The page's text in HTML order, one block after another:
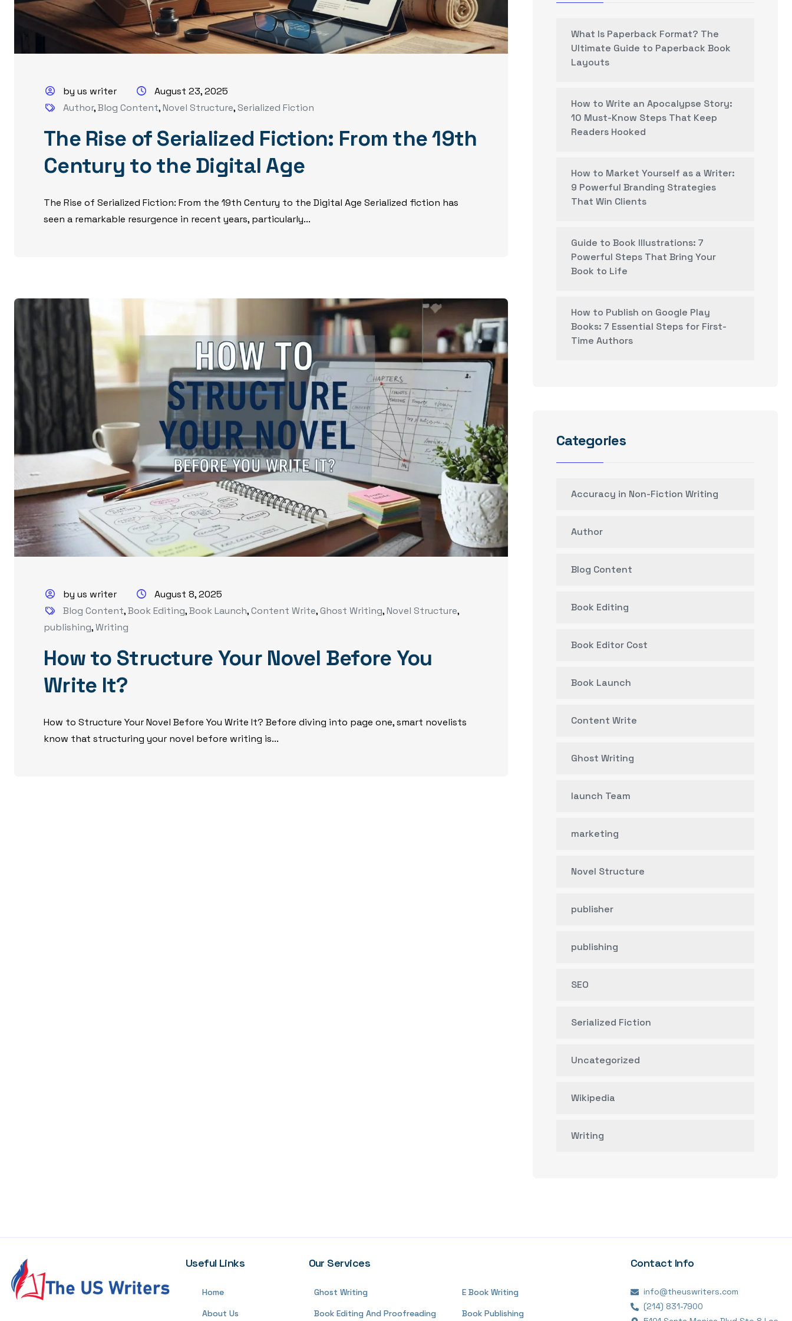
by us writer
August 23, 2025
Author,Blog Content,Novel Structure,Serialized Fiction
The Rise of Serialized Fiction: From the 19th
Century to the Digital Age
The Rise of Serialized Fiction: From the 19th Century to the Digital Age Serialized fiction has
seen a remarkable resurgence in recent years, particularly...
by us writer
August 8, 2025
Blog Content,Book Editing,Book Launch,Content Write,Ghost Writing,Novel Structure,
publishing,Writing
How to Structure Your Novel Before You
Write It?
How to Structure Your Novel Before You Write It? Before diving into page one, smart novelists
know that structuring your novel before writing is...
What Is Paperback Format? The
Ultimate Guide to Paperback Book
Layouts
How to Write an Apocalypse Story:
10 Must-Know Steps That Keep
Readers Hooked
How to Market Yourself as a Writer:
9 Powerful Branding Strategies
That Win Clients
Guide to Book Illustrations: 7
Powerful Steps That Bring Your
Book to Life
How to Publish on Google Play
Books: 7 Essential Steps for First-
Time Authors
Categories
Accuracy in Non-Fiction Writing
Author
Blog Content
Book Editing
Book Editor Cost
Book Launch
Content Write
Ghost Writing
launch Team
marketing
Novel Structure
publisher
publishing
SEO
Serialized Fiction
Uncategorized
Wikipedia
Writing
Useful Links
Home
About Us
Our Services
Ghost Writing
E Book Writing
Book Editing And Proofreading
Book Publishing
Contact Info
info@theuswriters.com
(214) 831-7900